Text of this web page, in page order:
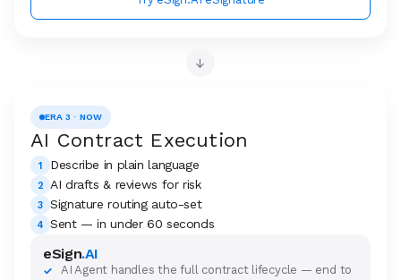
→
ERA 3 · NOW
AI Contract Execution
1 Describe in plain language
2 AI drafts & reviews for risk
3 Signature routing auto-set
4 Sent — in under 60 seconds
eSign.AI
✓
AI Agent handles the full contract lifecycle — end to